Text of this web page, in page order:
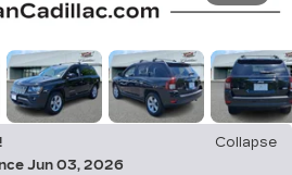
Collapse
Jun 03, 2026